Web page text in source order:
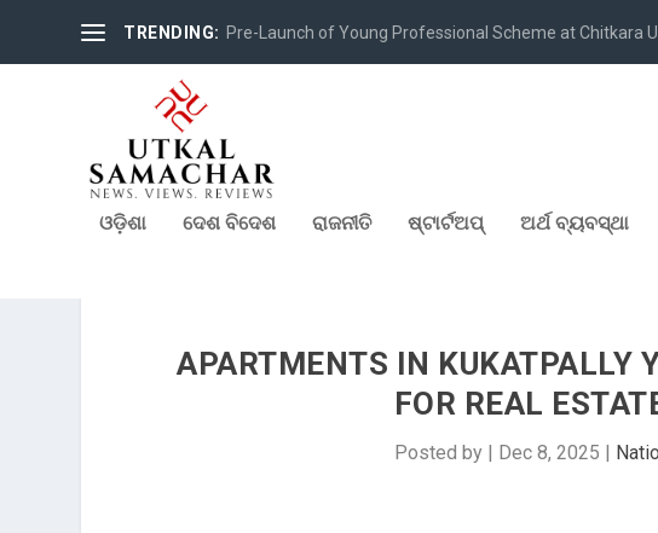
TRENDING: Pre-Launch of Young Professional Scheme at Chitkara
ଓଡ଼ିଶା ଦେଶ ବିଦେଶ ରାଜନୀତି ଷ୍ଟାର୍ଟଅପ୍ ଅର୍ଥ ବ୍ୟବସ୍ଥା
APARTMENTS IN KUKATPALLY
FOR REAL
Posted by Dec 8, 2025